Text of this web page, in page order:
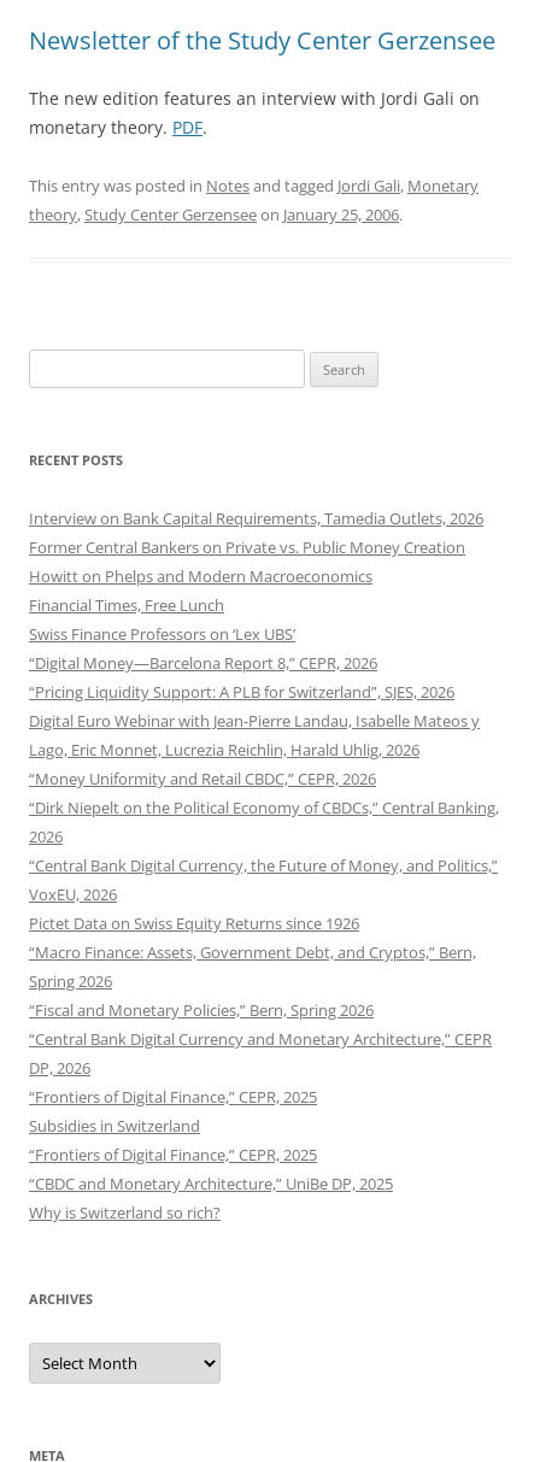
Newsletter of the Study Center Gerzensee
The new edition features an interview with Jordi Gali on
monetary theory. PDF.
This entry was posted in Notesand tagged Jordi Gali, Monetary
theory, Study Center Gerzenseeon January 25, 2006.
for:
RECENT POSTS
Interview on Bank Capital Requirements, Tamedia Outlets, 2026
Former Central Bankers on Private vs. Public Money Creation
Howitt on Phelps and Modern Macroeconomics
Financial Times, Free Lunch
Swiss Finance Professors on ‘Lex UBS’
“Digital Money—Barcelona Report 8,” CEPR, 2026
“Pricing Liquidity Support: A PLB for Switzerland”, SJES, 2026
Digital Euro Webinar with Jean-Pierre Landau, Isabelle Mateos y
Lago, Eric Monnet, Lucrezia Reichlin, Harald Uhlig, 2026
“Money Uniformity and Retail CBDC,” CEPR, 2026
“Dirk Niepelt on the Political Economy of CBDCs,” Central Banking,
2026
“Central Bank Digital Currency, the Future of Money, and Politics,”
VoxEU, 2026
Pictet Data on Swiss Equity Returns since 1926
“Macro Finance: Assets, Government Debt, and Cryptos,” Bern,
Spring 2026
“Fiscal and Monetary Policies,” Bern, Spring 2026
“Central Bank Digital Currency and Monetary Architecture,” CEPR
DP, 2026
“Frontiers of Digital Finance,” CEPR, 2025
Subsidies in Switzerland
“Frontiers of Digital Finance,” CEPR, 2025
“CBDC and Monetary Architecture,” UniBe DP, 2025
Why is Switzerland so rich?
ARCHIVES
Archives
META